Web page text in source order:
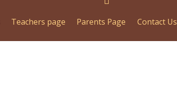
Teachers page Parents Page Contact Us